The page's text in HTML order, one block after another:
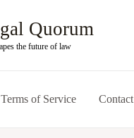
Quorum
the future of law
Terms of Service Contact